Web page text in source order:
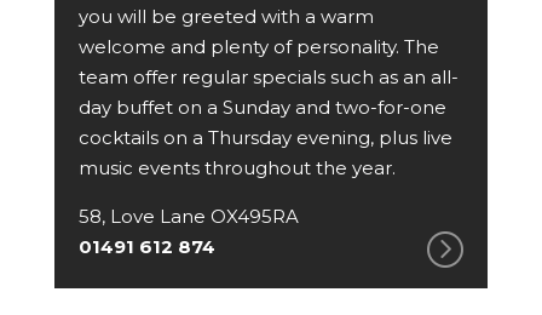
you will be greeted with a warm
welcome and plenty of personality. The
team offer regular specials such as an all-
day buffet on a Sunday and two-for-one
cocktails on a Thursday evening, plus live
music events throughout the year.
58, Love Lane OX495RA
01491 612 874